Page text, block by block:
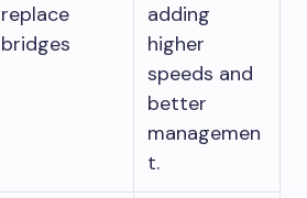
replace
bridges
adding
higher
speeds and
better
managemen
t.